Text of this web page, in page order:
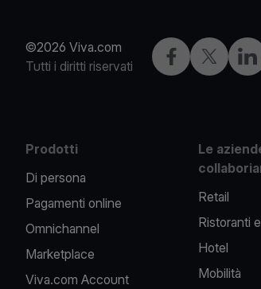
©2026 Viva.com
Tutti i diritti riservati
Facebook
X
Prodotti
Di persona
Pagamenti online
Omnichannel
Marketplace
Viva.com Account
Le
Retail
Ristoranti
Hotel
Mobilità